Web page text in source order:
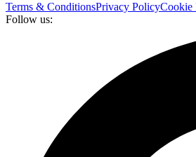
Terms & ConditionsPrivacy PolicyCookie
Follow us: